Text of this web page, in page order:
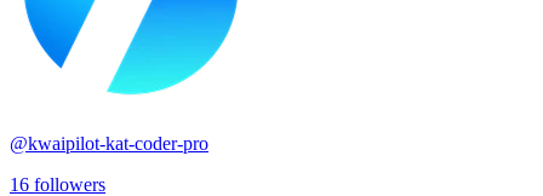
@kwaipilot-kat-coder-pro
16 followers